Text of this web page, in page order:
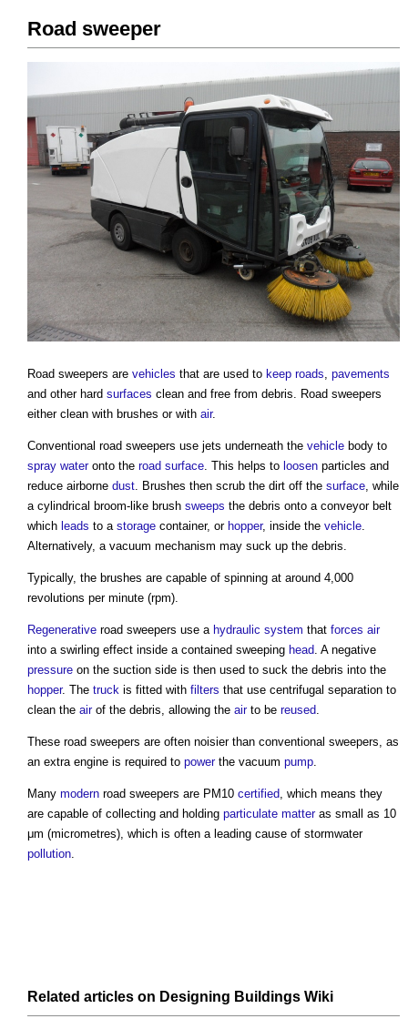
Road sweeper
Road sweepers are vehicles that are used to keep roads, pavements
and other hard surfaces clean and free from debris. Road sweepers
either clean with brushes or with air.
Conventional road sweepers use jets underneath the vehicle body to
spray wateronto the road surface. This helps to loosen particles and
reduce airborne dust. Brushes then scrub the dirt off the surface, while
a cylindrical broom-like brush sweeps the debris onto a conveyor belt
which leads to a storage container, or hopper, inside the vehicle.
Alternatively, a vacuum mechanism may suck up the debris.
Typically, the brushes are capable of spinning at around 4,000
revolutions per minute (rpm).
Regenerative road sweepers use a hydraulic system that forces air
into a swirling effect inside a contained sweeping head. A negative
pressure on the suction side is then used to suck the debris into the
hopper. The truck is fitted with filters that use centrifugal separation to
clean the airof the debris, allowing the airto be reused.
These road sweepers are often noisier than conventional sweepers, as
an extra engine is required to powerthe vacuum pump.
Many modern road sweepers are PM10 certified, which means they
are capable of collecting and holding particulate matteras small as 10
μm (micrometres), which is often a leading cause of stormwater
pollution.
Related articles on Designing Buildings Wiki